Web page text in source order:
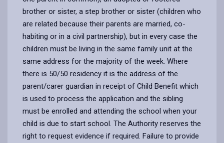
brother or sister, a step brother or sister (children who
are related because their parents are married, co-
habiting or in a civil partnership), but in every case the
children must be living in the same family unit at the
same address for the majority of the week. Where
there is 50/50 residency it is the address of the
parent/carer guardian in receipt of Child Benefit which
is used to process the application and the sibling
must be enrolled and attending the school when your
child is due to start school. The Authority reserves the
right to request evidence if required. Failure to provide